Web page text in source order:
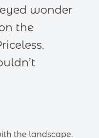
wonder
the
the landscape.